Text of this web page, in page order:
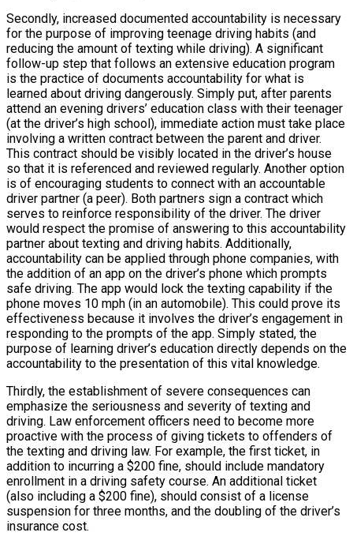
Secondly, increased documented accountability is necessary
for the purpose of improving teenage driving habits (and
reducing the amount of texting while driving). A significant
follow-up step that follows an extensive education program
is the practice of documents accountability for what is
learned about driving dangerously. Simply put, after parents
attend an evening drivers’ education class with their teenager
(at the driver’s high school), immediate action must take place
involving a written contract between the parent and driver.
This contract should be visibly located in the driver’s house
so that it is referenced and reviewed regularly. Another option
is of encouraging students to connect with an accountable
driver partner (a peer). Both partners sign a contract which
serves to reinforce responsibility of the driver. The driver
would respect the promise of answering to this accountability
partner about texting and driving habits. Additionally,
accountability can be applied through phone companies, with
the addition of an app on the driver’s phone which prompts
safe driving. The app would lock the texting capability if the
phone moves 10 mph (in an automobile). This could prove its
effectiveness because it involves the driver’s engagement in
responding to the prompts of the app. Simply stated, the
purpose of learning driver’s education directly depends on the
accountability to the presentation of this vital knowledge.
Thirdly, the establishment of severe consequences can
emphasize the seriousness and severity of texting and
driving. Law enforcement officers need to become more
proactive with the process of giving tickets to offenders of
the texting and driving law. For example, the first ticket, in
addition to incurring a $200 fine, should include mandatory
enrollment in a driving safety course. An additional ticket
(also including a $200 fine), should consist of a license
suspension for three months, and the doubling of the driver’s
insurance cost.